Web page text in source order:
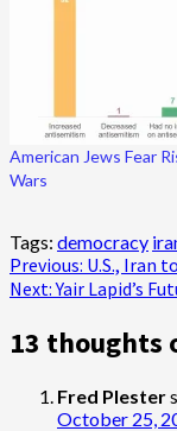
American Jews Fear
Wars
Tags: democracy
Post
navigation
Previous: U.S., Iran
Next:Yair Lapid’s
13 thoughts
Fred Plester
October 25,